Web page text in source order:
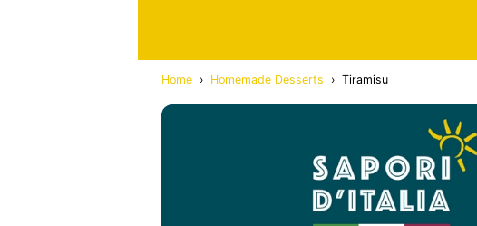
Home › Homemade Desserts › Tiramisu